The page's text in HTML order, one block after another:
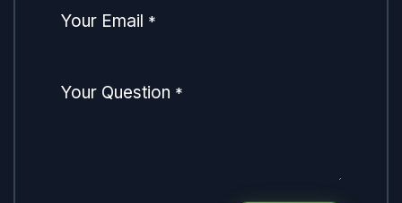
Your Email *
Your Question *